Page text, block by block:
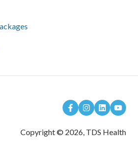
Copyright © 2026, TDS Health